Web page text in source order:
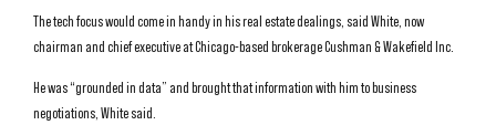
The tech focus would come in handy in his real estate dealings, said White, now
chairman and chief executive at Chicago-based brokerage Cushman & Wakefield Inc.
He was “grounded in data” and brought that information with him to business
negotiations, White said.